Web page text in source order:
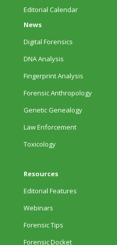
Editorial Calendar
News
Digital Forensics
DNA Analysis
Fingerprint Analysis
Forensic Anthropology
Genetic Genealogy
Law Enforcement
Toxicology
Resources
Editorial Features
Webinars
Forensic Tips
Forensic Docket